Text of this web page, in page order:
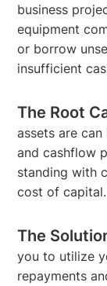
business
equipment
or borrow
insufficient
The Root
assets are
and cashflow
standing with
cost of capital.
The
you to utilize
repayments